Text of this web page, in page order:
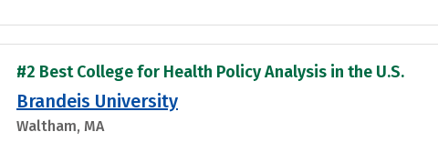
#2 Best College for Health Policy Analysis in the U.S.
Brandeis University
Waltham, MA